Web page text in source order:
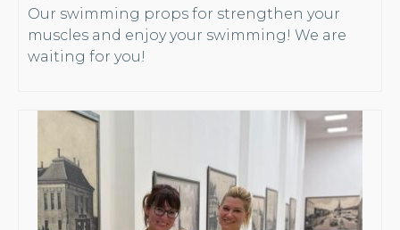
Our swimming props for strengthen your
muscles and enjoy your swimming! We are
waiting for you!